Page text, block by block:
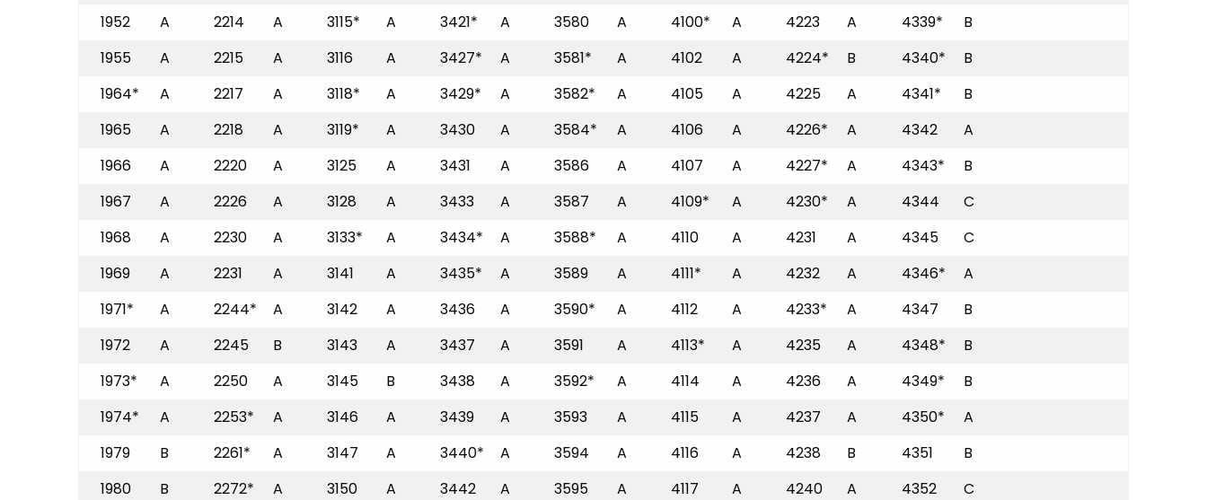
1952
A 2214 A 3115* A 3421* A 3580 A 4100* A 4223 A 4339*
B
1955
A 2215 A 3116 A 3427* A 3581* A 4102 A 4224* B 4340*
B
1964*
A 2217 A 3118* A 3429* A 3582* A 4105 A 4225 A 4341*
B
1965
A 2218 A 3119* A 3430 A 3584* A 4106 A 4226* A 4342
A
1966
A 2220 A 3125 A 3431 A 3586 A 4107 A 4227* A 4343*
B
1967
A 2226 A 3128 A 3433 A 3587 A 4109* A 4230* A 4344
C
1968
A 2230 A 3133* A 3434* A 3588* A 4110 A 4231 A 4345
C
1969
A 2231 A 3141 A 3435* A 3589 A 4111* A 4232 A 4346*
A
1971*
A 2244* A 3142 A 3436 A 3590* A 4112 A 4233* A 4347
B
1972
A 2245 B 3143 A 3437 A 3591 A 4113* A 4235 A 4348*
B
1973*
A 2250 A 3145 B 3438 A 3592* A 4114 A 4236 A 4349*
B
1974*
A 2253* A 3146 A 3439 A 3593 A 4115 A 4237 A 4350*
A
1979
B 2261* A 3147 A 3440* A 3594 A 4116 A 4238 B 4351
B
1980
B 2272* A 3150 A 3442 A 3595 A 4117 A 4240 A 4352
C